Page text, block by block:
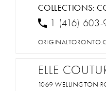
COLLECTIONS:
1 (416)
ELLE
1069 WELLINGTON